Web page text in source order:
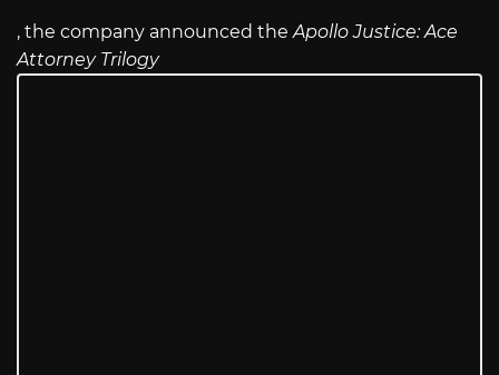
, the company announced theApollo Justice: Ace
Attorney Trilogy